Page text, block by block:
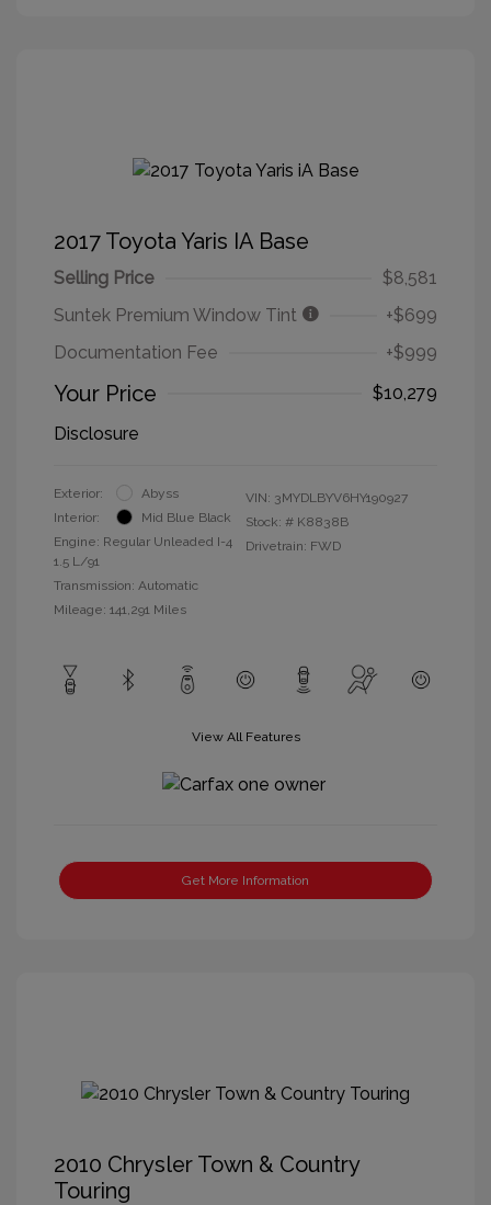
2017 Toyota Yaris IA Base
Selling Price
$8,581
Suntek Premium Window Tint
+$699
Documentation Fee
+$999
Your Price
$10,279
Disclosure
Exterior:
Abyss
Interior:
Mid Blue Black
Engine: Regular Unleaded I-4
1.5 L/91
Transmission: Automatic
Mileage: 141,291 Miles
VIN: 3MYDLBYV6HY190927
Stock: # K8838B
Drivetrain: FWD
View All Features
Get More Information
2010 Chrysler Town & Country
Touring